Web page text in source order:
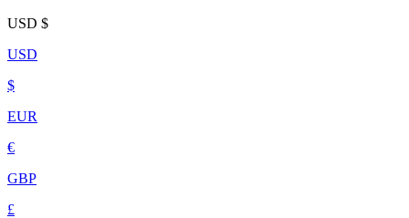
USD $
USD
$
EUR
€
GBP
£